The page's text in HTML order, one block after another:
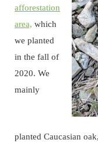
afforestation
area, which
we planted
in the fall of
2020. We
mainly
planted Caucasian